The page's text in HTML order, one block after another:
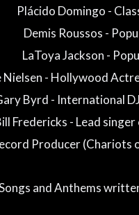
Plácido Domingo -
Demis Roussos -
LaToya Jackson -
- Hollywood
Byrd - International
Fredericks - Lead
Producer (Chariots
and Anthems